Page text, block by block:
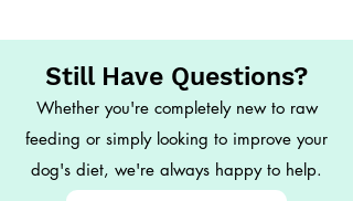
Still Have Questions?
Whether you're completely new to raw
feeding or simply looking to improve your
dog's diet, we're always happy to help.